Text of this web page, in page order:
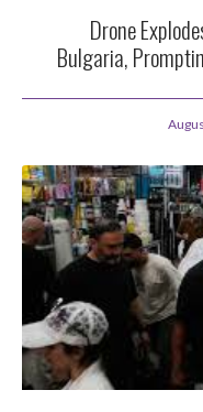
Drone
Bulgaria,